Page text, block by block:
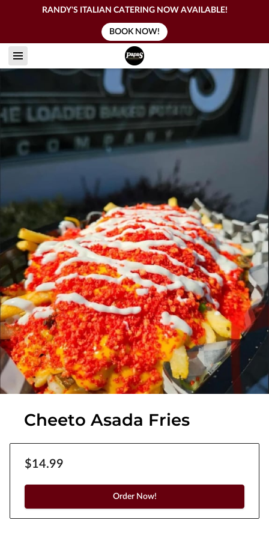
RANDY'S ITALIAN CATERING NOW AVAILABLE!
BOOK NOW!
Cheeto Asada Fries
$14.99
Order Now!